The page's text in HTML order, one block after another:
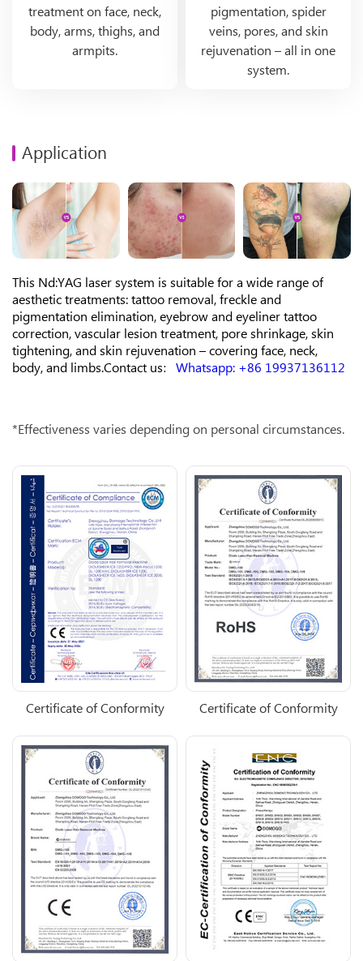
treatment on face, neck,
body, arms, thighs, and
armpits.
pigmentation, spider
veins, pores, and skin
rejuvenation – all in one
system.
Application
This Nd:YAG laser system is suitable for a wide range of
aesthetic treatments: tattoo removal, freckle and
pigmentation elimination, eyebrow and eyeliner tattoo
correction, vascular lesion treatment, pore shrinkage, skin
tightening, and skin rejuvenation – covering face, neck,
body, and limbs.Contact us： Whatsapp: +86 19937136112
*Effectiveness varies depending on personal circumstances.
Certificate of Conformity Certificate of Conformity